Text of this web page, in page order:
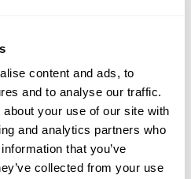
content and ads, to
and to analyse our traffic.
your use of our site with
and analytics partners who
that you’ve
collected from your use
or instructions here.